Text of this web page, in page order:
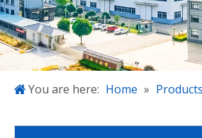
Applications
About Us
Projects
BlogYou are here: Home » Products